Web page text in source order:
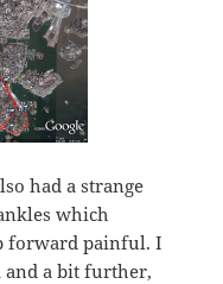
had a strange
which
forward painful. I
and a bit further,